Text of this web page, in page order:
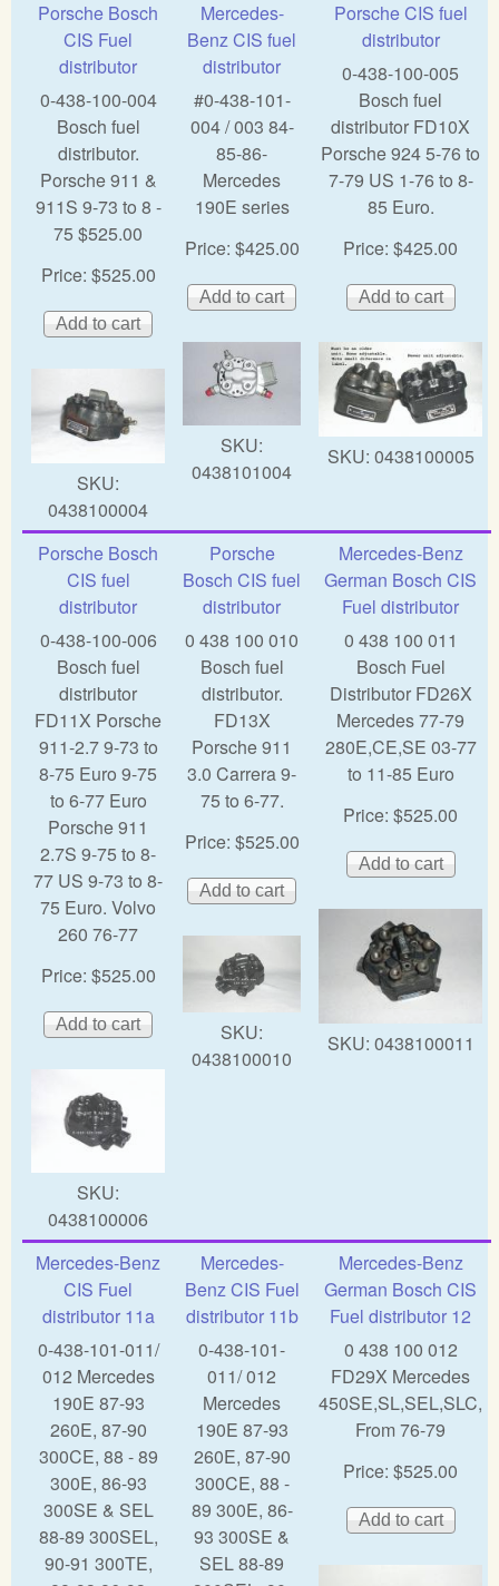
Porsche Bosch
CIS Fuel
distributor
0-438-100-004
Bosch fuel
distributor.
Porsche 911 &
911S 9-73 to 8 -
75 $525.00
Price: $525.00
SKU:
0438100004
Mercedes-
Benz CIS fuel
distributor
#0-438-101-
004 / 003 84-
85-86-
Mercedes
190E series
Price: $425.00
SKU:
0438101004
Porsche CIS fuel
distributor
0-438-100-005
Bosch fuel
distributor FD10X
Porsche 924 5-76 to
7-79 US 1-76 to 8-
85 Euro.
Price: $425.00
SKU: 0438100005
Porsche Bosch
CIS fuel
distributor
0-438-100-006
Bosch fuel
distributor
FD11X Porsche
911-2.7 9-73 to
8-75 Euro 9-75
to 6-77 Euro
Porsche 911
2.7S 9-75 to 8-
77 US 9-73 to 8-
75 Euro. Volvo
260 76-77
Price: $525.00
SKU:
0438100006
Porsche
Bosch CIS fuel
distributor
0 438 100 010
Bosch fuel
distributor.
FD13X
Porsche 911
3.0 Carrera 9-
75 to 6-77.
Price: $525.00
SKU:
0438100010
Mercedes-Benz
German Bosch CIS
Fuel distributor
0 438 100 011
Bosch Fuel
Distributor FD26X
Mercedes 77-79
280E,CE,SE 03-77
to 11-85 Euro
Price: $525.00
SKU: 0438100011
Mercedes-Benz
CIS Fuel
distributor 11a
0-438-101-011/
012 Mercedes
190E 87-93
260E, 87-90
300CE, 88 - 89
300E, 86-93
300SE & SEL
88-89 300SEL,
90-91 300TE,
Mercedes-
Benz CIS Fuel
distributor 11b
0-438-101-
011/ 012
Mercedes
190E 87-93
260E, 87-90
300CE, 88 -
89 300E, 86-
93 300SE &
SEL 88-89
Mercedes-Benz
German Bosch CIS
Fuel distributor 12
0 438 100 012
FD29X Mercedes
450SE,SL,SEL,SLC,
From 76-79
Price: $525.00